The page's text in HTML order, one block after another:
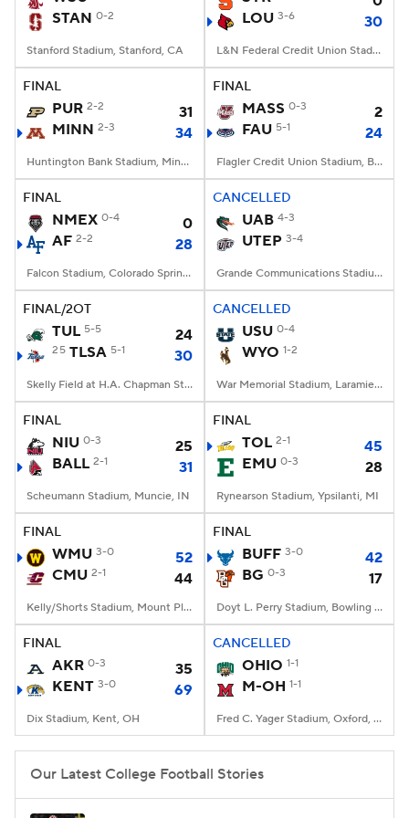
STAN 0-2
Stanford Stadium, Stanford, CA
LOU 3-6 30
L&N Federal Credit Union Stadium, Louisville, KY
FINAL
PUR 2-2
31
MINN 2-3 34
Huntington Bank Stadium, Minneapolis, MN
FINAL
MASS 0-3
2
FAU 5-1 24
Flagler Credit Union Stadium, Boca Raton, FL
FINAL
NMEX 0-4
0
AF 2-2 28
Falcon Stadium, Colorado Springs, CO
CANCELLED
UAB 4-3
UTEP 3-4
Grande Communications Stadium, Midland, TX
FINAL/2OT
TUL 5-5 24
25 TLSA 5-1 30
Skelly Field at H.A. Chapman Stadium, Tulsa, OK
CANCELLED
USU 0-4
WYO 1-2
War Memorial Stadium, Laramie, WY
FINAL
NIU 0-3
25
BALL 2-1 31
Scheumann Stadium, Muncie, IN
FINAL
TOL 2-1
45
EMU 0-3 28
Rynearson Stadium, Ypsilanti, MI
FINAL
WMU 3-0
52
CMU 2-1 44
Kelly/Shorts Stadium, Mount Pleasant, MI
FINAL
BUFF 3-0
42
BG 0-3 17
Doyt L. Perry Stadium, Bowling Green, OH
FINAL
AKR 0-3
35
KENT 3-0 69
Dix Stadium, Kent, OH
CANCELLED
OHIO 1-1
M-OH 1-1
Fred C. Yager Stadium, Oxford, OH
Our Latest College Football Stories